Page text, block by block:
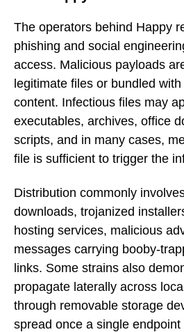
The operators behind Happy
phishing and social
access. Malicious payloads
legitimate files or bundled
content. Infectious files may
executables, archives, office
scripts, and in many cases,
file is sufficient to trigger the
Distribution commonly
downloads, trojanized
hosting services, malicious
messages carrying booby-
links. Some strains also
propagate laterally across
through removable storage
spread once a single